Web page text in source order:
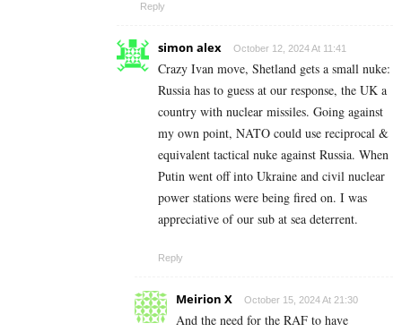
Reply
simon alex October 12, 2024 At 11:41
Crazy Ivan move, Shetland gets a small nuke:
Russia has to guess at our response, the UK a
country with nuclear missiles. Going against
my own point, NATO could use reciprocal &
equivalent tactical nuke against Russia. When
Putin went off into Ukraine and civil nuclear
power stations were being fired on. I was
appreciative of our sub at sea deterrent.
Reply
Meirion X October 15, 2024 At 21:30
And the need for the RAF to have